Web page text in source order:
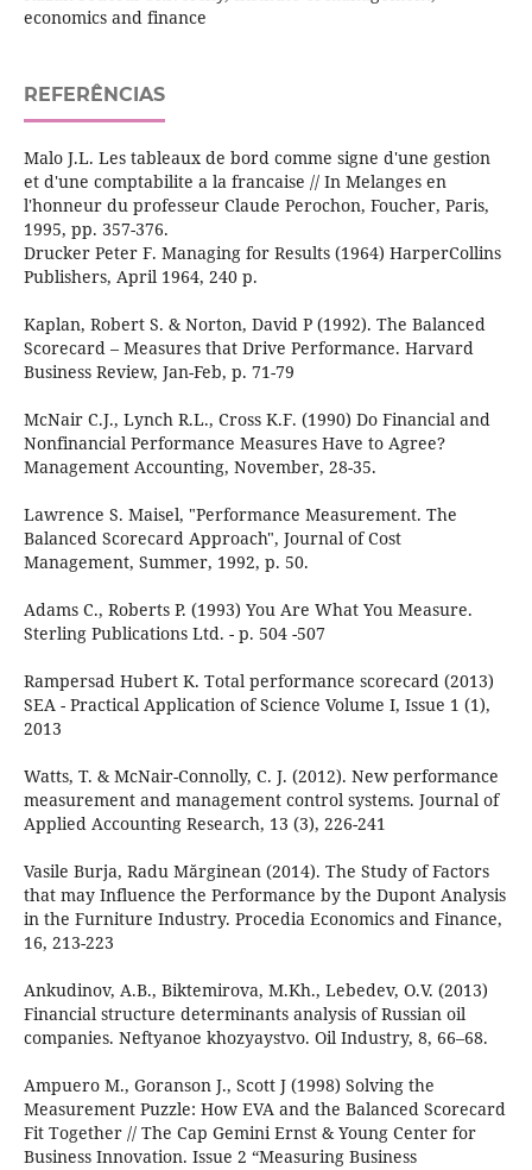
economics and finance
REFERÊNCIAS
Malo J.L. Les tableaux de bord comme signe d'une gestion
et d'une comptabilite a la francaise // In Melanges en
l'honneur du professeur Claude Perochon, Foucher, Paris,
1995, pp. 357-376.
Drucker Peter F. Managing for Results (1964) HarperCollins
Publishers, April 1964, 240 р.
Kaplan, Robert S. & Norton, David P (1992). The Balanced
Scorecard – Measures that Drive Performance. Harvard
Business Review, Jan-Feb, p. 71-79
McNair C.J., Lynch R.L., Cross K.F. (1990) Do Financial and
Nonfinancial Performance Measures Have to Agree?
Management Accounting, November, 28-35.
Lawrence S. Maisel, "Performance Measurement. The
Balanced Scorecard Approach", Journal of Cost
Management, Summer, 1992, p. 50.
Adams C., Roberts P. (1993) You Are What You Measure.
Sterling Publications Ltd. - p. 504 -507
Rampersad Hubert K. Total performance scorecard (2013)
SEA - Practical Application of Science Volume I, Issue 1 (1),
2013
Watts, T. & McNair-Connolly, C. J. (2012). New performance
measurement and management control systems. Journal of
Applied Accounting Research, 13 (3), 226-241
Vasile Burja, Radu Mărginean (2014). The Study of Factors
that may Influence the Performance by the Dupont Analysis
in the Furniture Industry. Procedia Economics and Finance,
16, 213-223
Ankudinov, A.B., Biktemirova, M.Kh., Lebedev, O.V. (2013)
Financial structure determinants analysis of Russian oil
companies. Neftyanoe khozyaystvo. Oil Industry, 8, 66–68.
Ampuero M., Goranson J., Scott J (1998) Solving the
Measurement Puzzle: How EVA and the Balanced Scorecard
Fit Together // The Cap Gemini Ernst & Young Center for
Business Innovation. Issue 2 “Measuring Business